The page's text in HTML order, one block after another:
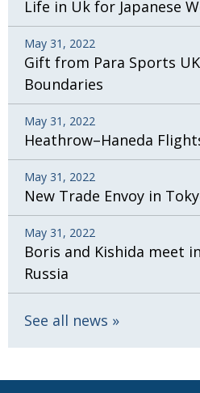
Life in Uk for Japanese
May 31, 2022
Gift from Para Sports
Boundaries
May 31, 2022
Heathrow–Haneda
May 31, 2022
New Trade Envoy in
May 31, 2022
Boris and Kishida meet
Russia
See all news